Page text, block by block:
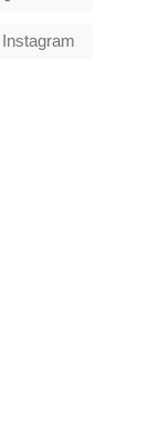
Instagram